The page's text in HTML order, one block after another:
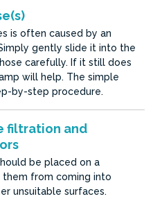
is often caused by an
gently slide it into the
carefully. If it still does
will help. The simple
by-step procedure.
filtration and
be placed on a
from coming into
unsuitable surfaces.